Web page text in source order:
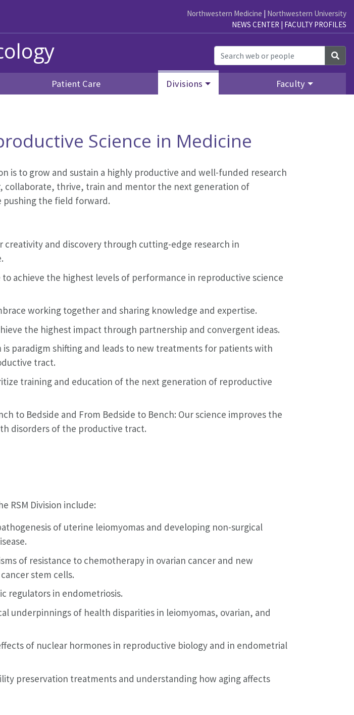
Northwestern Medicine | Northwestern University
NEWS CENTER | FACULTY PROFILES
Patient Care Divisions Faculty
Science in Medicine
is to grow and sustain a highly productive and well-funded research
collaborate, thrive, train and mentor the next generation of
the field forward.
creativity and discovery through cutting-edge research in
to achieve the highest levels of performance in reproductive science
working together and sharing knowledge and expertise.
the highest impact through partnership and convergent ideas.
is paradigm shifting and leads to new treatments for patients with
tract.
training and education of the next generation of reproductive
to Bedside and From Bedside to Bench: Our science improves the
disorders of the productive tract.
RSM Division include:
of uterine leiomyomas and developing non-surgical
of resistance to chemotherapy in ovarian cancer and new
stem cells.
regulators in endometriosis.
underpinnings of health disparities in leiomyomas, ovarian, and
of nuclear hormones in reproductive biology and in endometrial
preservation treatments and understanding how aging affects